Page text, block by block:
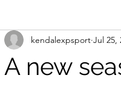
A new
kendalexpsport Jul 25,